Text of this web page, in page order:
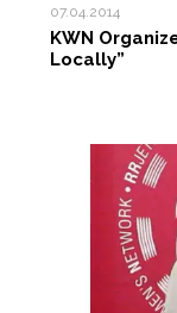
07.04.2014
KWN
Locally”